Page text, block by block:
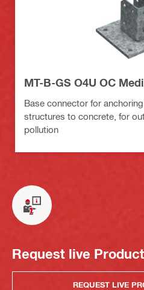
MT-B-GS O4U OC
Base connector for
structures to concrete, for
pollution
Request live
REQUEST LIVE